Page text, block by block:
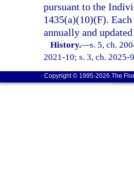
pursuant to the
1435(a)(10)(F).
annually and
History.—s. 5, ch.
2021-10; s. 3, ch. 2025-
Copyright © 1995-2026 The